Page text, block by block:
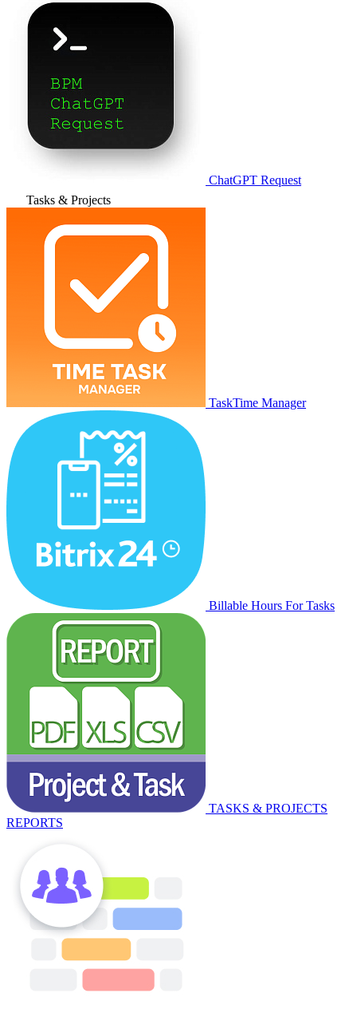
ChatGPT Request
Tasks & Projects
TaskTime Manager
Billable Hours For Tasks
TASKS & PROJECTS
REPORTS